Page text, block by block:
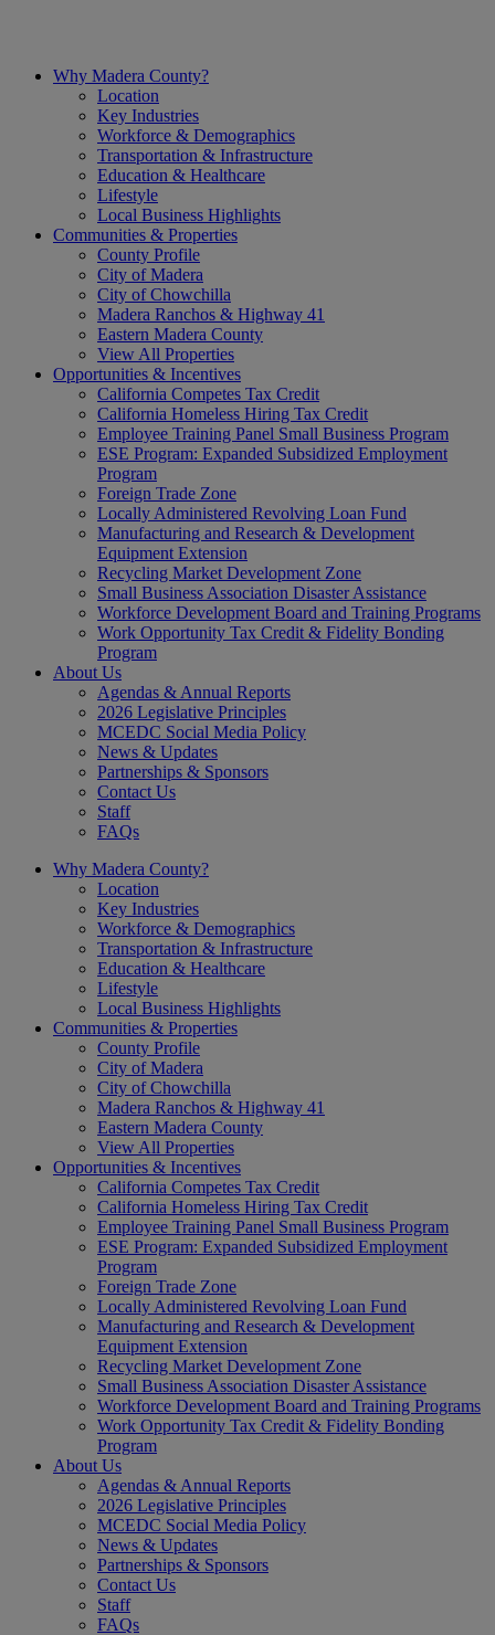
Why Madera County?
Location
Key Industries
Workforce & Demographics
Transportation & Infrastructure
Education & Healthcare
Lifestyle
Local Business Highlights
Communities & Properties
County Profile
City of Madera
City of Chowchilla
Madera Ranchos & Highway 41
Eastern Madera County
View All Properties
Opportunities & Incentives
California Competes Tax Credit
California Homeless Hiring Tax Credit
Employee Training Panel Small Business Program
ESE Program: Expanded Subsidized Employment
Program
Foreign Trade Zone
Locally Administered Revolving Loan Fund
Manufacturing and Research & Development
Equipment Extension
Recycling Market Development Zone
Small Business Association Disaster Assistance
Workforce Development Board and Training Programs
Work Opportunity Tax Credit & Fidelity Bonding
Program
About Us
Agendas & Annual Reports
2026 Legislative Principles
MCEDC Social Media Policy
News & Updates
Partnerships & Sponsors
Contact Us
Staff
FAQs
Why Madera County?
Location
Key Industries
Workforce & Demographics
Transportation & Infrastructure
Education & Healthcare
Lifestyle
Local Business Highlights
Communities & Properties
County Profile
City of Madera
City of Chowchilla
Madera Ranchos & Highway 41
Eastern Madera County
View All Properties
Opportunities & Incentives
California Competes Tax Credit
California Homeless Hiring Tax Credit
Employee Training Panel Small Business Program
ESE Program: Expanded Subsidized Employment
Program
Foreign Trade Zone
Locally Administered Revolving Loan Fund
Manufacturing and Research & Development
Equipment Extension
Recycling Market Development Zone
Small Business Association Disaster Assistance
Workforce Development Board and Training Programs
Work Opportunity Tax Credit & Fidelity Bonding
Program
About Us
Agendas & Annual Reports
2026 Legislative Principles
MCEDC Social Media Policy
News & Updates
Partnerships & Sponsors
Contact Us
Staff
FAQs